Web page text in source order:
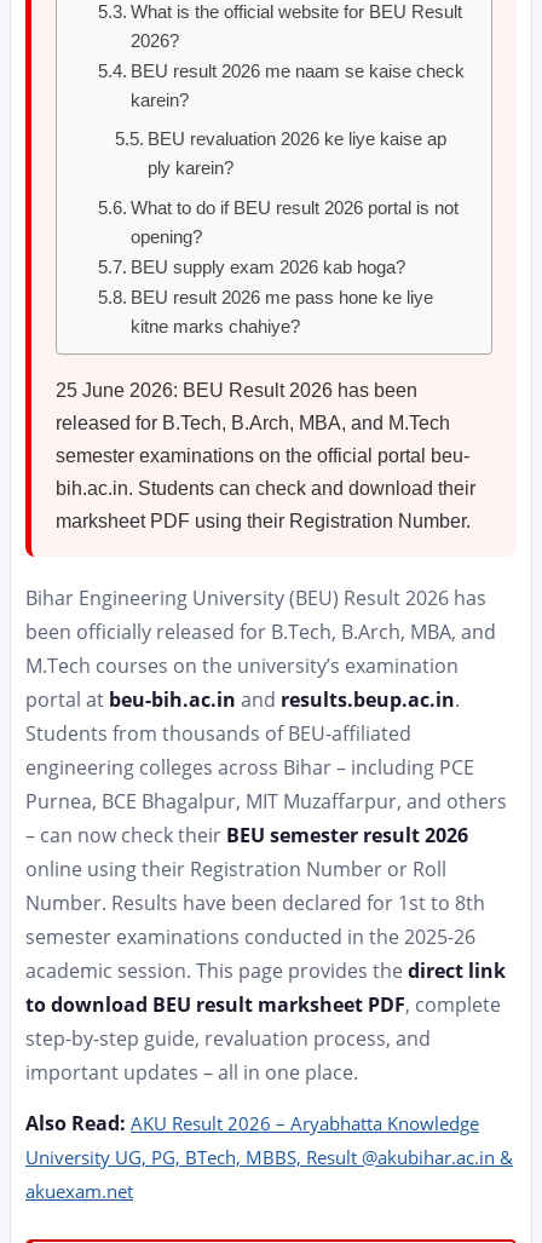
What is the official website for BEU Result
2026?
BEU result 2026 me naam se kaise check
karein?
BEU revaluation 2026 ke liye kaise ap
ply karein?
What to do if BEU result 2026 portal is not
opening?
BEU supply exam 2026 kab hoga?
BEU result 2026 me pass hone ke liye
kitne marks chahiye?
25 June 2026: BEU Result 2026 has been
released for B.Tech, B.Arch, MBA, and M.Tech
semester examinations on the official portal beu-
bih.ac.in. Students can check and download their
marksheet PDF using their Registration Number.
Bihar Engineering University (BEU) Result 2026 has
been officially released for B.Tech, B.Arch, MBA, and
M.Tech courses on the university’s examination
portal at beu-bih.ac.in and results.beup.ac.in.
Students from thousands of BEU-affiliated
engineering colleges across Bihar – including PCE
Purnea, BCE Bhagalpur, MIT Muzaffarpur, and others
– can now check their BEU semester result 2026
online using their Registration Number or Roll
Number. Results have been declared for 1st to 8th
semester examinations conducted in the 2025-26
academic session. This page provides the direct link
to download BEU result marksheet PDF, complete
step-by-step guide, revaluation process, and
important updates – all in one place.
Also Read: AKU Result 2026 – Aryabhatta Knowledge
University UG, PG, BTech, MBBS, Result @akubihar.ac.in &
akuexam.net